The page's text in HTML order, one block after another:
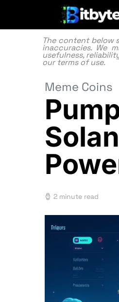
The content below
inaccuracies. We
usefulness,
ourterms of use.
Meme Coins
2 minute read